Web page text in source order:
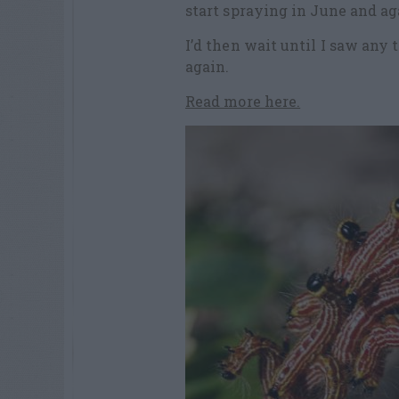
start spraying in June and
I’d then wait until I saw any
again.
Read more here.